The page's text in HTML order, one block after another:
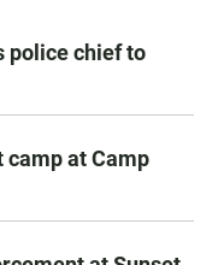
police chief to
at Camp